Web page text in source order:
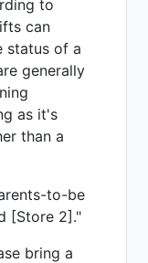
to
can
status of a
generally
as it's
than a
to-be
[Store 2]."
bring a